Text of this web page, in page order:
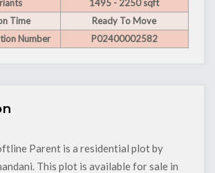
1495 - 2250 sqft
Time
Ready To Move
Number
P02400002582
Parent is a residential plot by
This plot is available for sale in